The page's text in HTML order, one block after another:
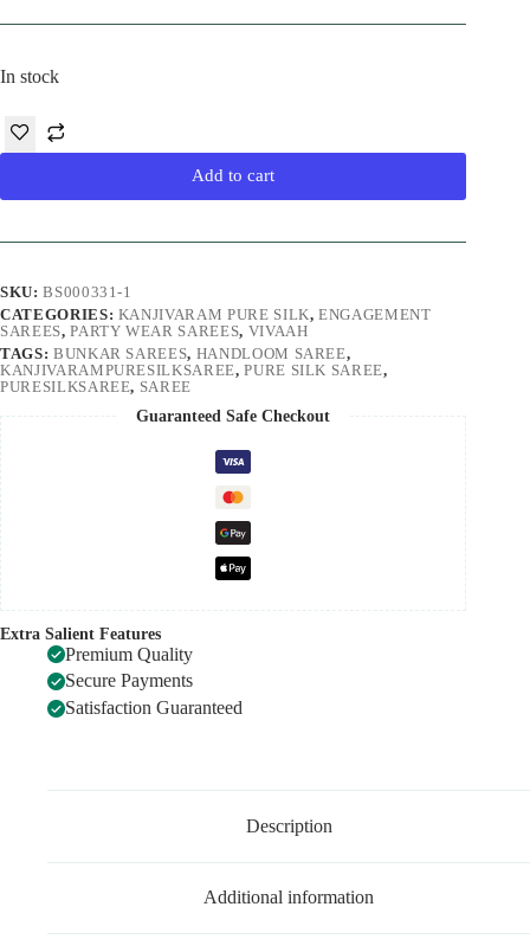
was:
is:
In stock
Add to cart
SKU:BS000331-1
CATEGORIES: KANJIVARAM PURE SILK,ENGAGEMENT
SAREES,PARTY WEAR SAREES, VIVAAH
TAGS: BUNKAR SAREES, HANDLOOM SAREE,
KANJIVARAMPURESILKSAREE,PURE SILK SAREE,
PURESILKSAREE, SAREE
Guaranteed Safe Checkout
Extra Salient Features
Premium Quality
Secure Payments
Satisfaction Guaranteed
Description
Additional information